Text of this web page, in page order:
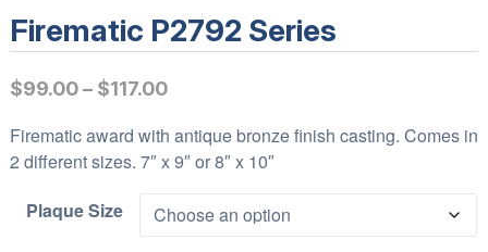
Firematic P2792 Series
$99.00– $117.00P
i
c
e
Firematic award with antique bronze finish casting. Comes in
2 different sizes. 7″ x 9″ or 8″ x 10″
Plaque Size